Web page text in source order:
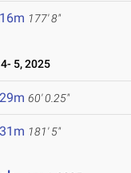
177' 8"
5, 2025
60' 0.25"
181' 5"